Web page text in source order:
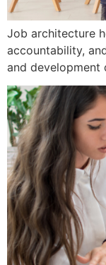
Job architecture
accountability,
and development